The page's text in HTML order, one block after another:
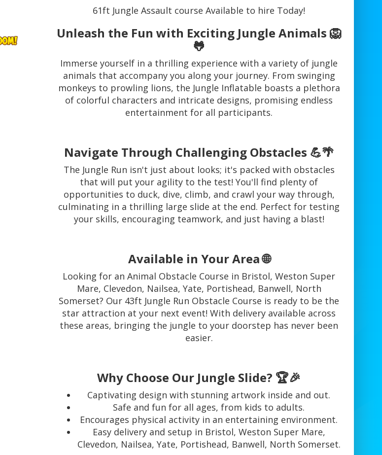
61ft Jungle Assault course Available to hire Today!
Unleash the Fun with Exciting Jungle Animals 🦁
🐸
Immerse yourself in a thrilling experience with a variety of jungle
animals that accompany you along your journey. From swinging
monkeys to prowling lions, the Jungle Inflatable boasts a plethora
of colorful characters and intricate designs, promising endless
entertainment for all participants.
Navigate Through Challenging Obstacles 💪🌴
The Jungle Run isn't just about looks; it's packed with obstacles
that will put your agility to the test! You'll find plenty of
opportunities to duck, dive, climb, and crawl your way through,
culminating in a thrilling large slide at the end. Perfect for testing
your skills, encouraging teamwork, and just having a blast!
Available in Your Area 🌐
Looking for an Animal Obstacle Course in Bristol, Weston Super
Mare, Clevedon, Nailsea, Yate, Portishead, Banwell, North
Somerset? Our 43ft Jungle Run Obstacle Course is ready to be the
star attraction at your next event! With delivery available across
these areas, bringing the jungle to your doorstep has never been
easier.
Why Choose Our Jungle Slide? 🏆🎉
Captivating design with stunning artwork inside and out.
Safe and fun for all ages, from kids to adults.
Encourages physical activity in an entertaining environment.
Easy delivery and setup in Bristol, Weston Super Mare,
Clevedon, Nailsea, Yate, Portishead, Banwell, North Somerset.